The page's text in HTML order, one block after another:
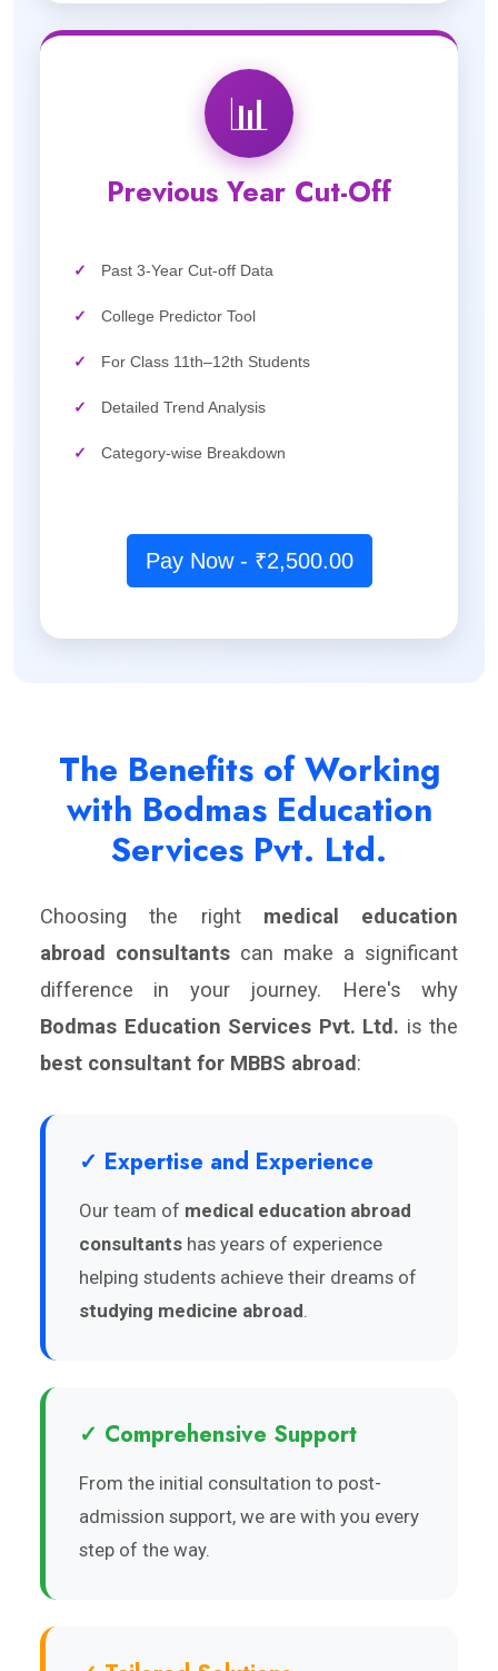
📊
Previous Year Cut-Off
✓ Past 3-Year Cut-off Data
✓ College Predictor Tool
✓ For Class 11th–12th Students
✓ Detailed Trend Analysis
✓ Category-wise Breakdown
Pay Now - ₹2,500.00
The Benefits of Working
with Bodmas Education
Services Pvt. Ltd.
Choosing the right medical education
abroad consultants can make a significant
difference in your journey. Here's why
Bodmas Education Services Pvt. Ltd. is the
best consultant for MBBS abroad :
✓ Expertise and Experience
Our team of medical education abroad
consultants has years of experience
helping students achieve their dreams of
studying medicine abroad
✓ Comprehensive Support
From the initial consultation to post-
admission support, we are with you every
step of the way.